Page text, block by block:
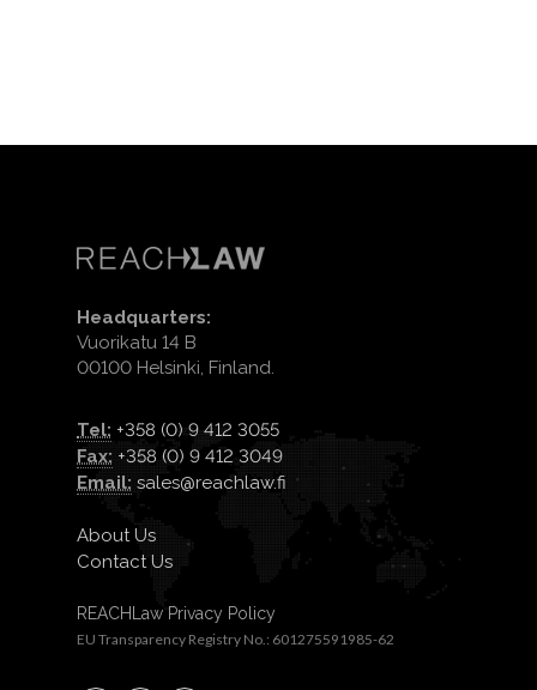
Headquarters:
Vuorikatu 14 B
00100 Helsinki, Finland.
Tel: +358 (0) 9 412 3055
Fax: +358 (0) 9 412 3049
Email: sales@reachlaw.fi
About Us
Contact Us
REACHLaw Privacy Policy
EU Transparency Registry No.: 601275591985-62